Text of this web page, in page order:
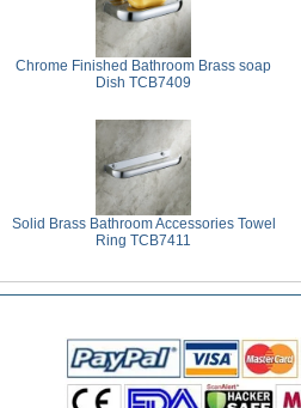
Chrome Finished Bathroom Brass soap
Dish TCB7409
Solid Brass Bathroom Accessories Towel
Ring TCB7411